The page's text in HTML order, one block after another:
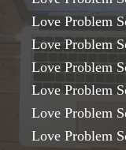
Love Problem
Love Problem
Love Problem
Love Problem
Love Problem
Love Problem